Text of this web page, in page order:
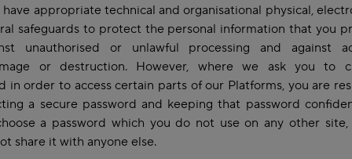
have appropriate technical and organisational physical,
safeguards to protect the personal information that you
unauthorised or unlawful processing and against
or destruction. However, where we ask you to
in order to access certain parts of our Platforms, you are
a secure password and keeping that password
a password which you do not use on any other site,
share it with anyone else.